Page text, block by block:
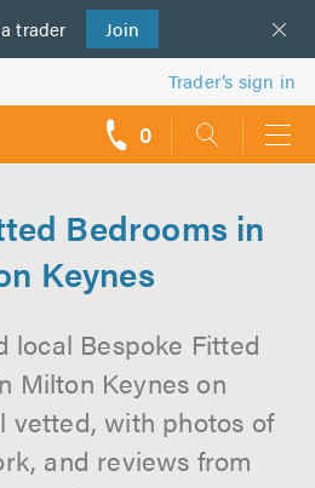
trader Join
Trader’s sign in
0
Bedrooms in
Keynes
local Bespoke Fitted
Milton Keynes on
vetted, with photos of
and reviews from